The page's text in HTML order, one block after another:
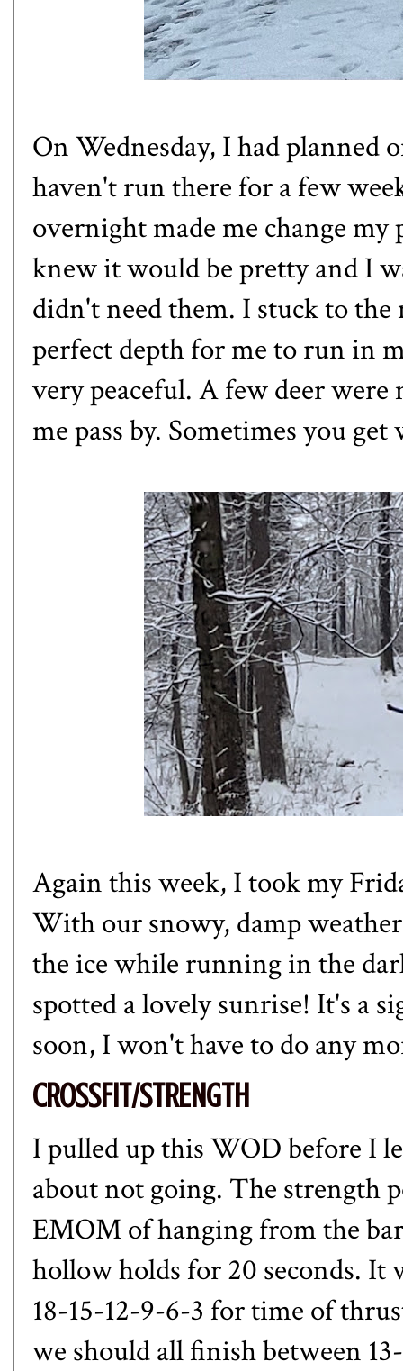
On Wednesday, I had planned
haven't run there for a few
overnight made me change my
knew it would be pretty and I
didn't need them. I stuck to
perfect depth for me to run in
very peaceful. A few deer
me pass by. Sometimes you
Again this week, I took my
With our snowy, damp
the ice while running in the
spotted a lovely sunrise! It's a
soon, I won't have to do any
CROSSFIT/STRENGTH
I pulled up this WOD before I
about not going. The strength
EMOM of hanging from the
hollow holds for 20 seconds. It
18-15-12-9-6-3 for time of
we should all finish between